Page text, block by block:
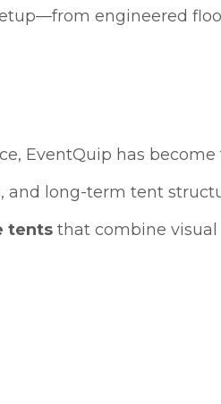
engineered
EventQuip has
and long-term tent
tents that combine